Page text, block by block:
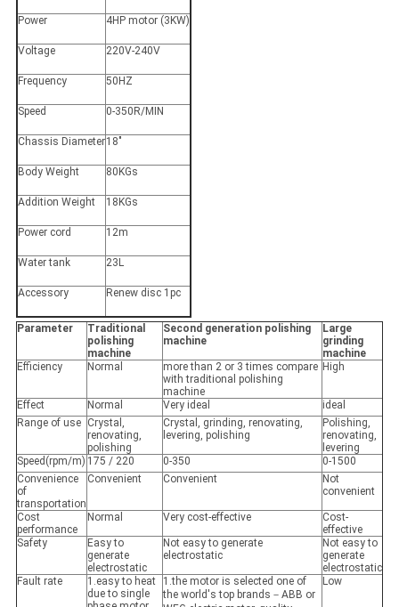
Power 4HP motor (3KW)
Voltage 220V-240V
Frequency 50HZ
Speed 0-350R/MIN
Chassis Diameter18"
Body Weight 80KGs
Addition Weight 18KGs
Power cord 12m
Water tank 23L
Accessory Renew disc 1pc
Parameter
Traditional
polishing
machine
Second generation polishing
machine
Large
grinding
machine
Efficiency
Normal
more than 2 or 3 times compare
with traditional polishing
machine
High
Effect Normal Very ideal
ideal
Range of use Crystal,
renovating,
polishing
Crystal, grinding, renovating,
levering, polishing
Polishing,
renovating,
levering
Speed(rpm/m) 175 / 220 0-350
0-1500
Convenience
of
transportation
Convenient Convenient
Not
convenient
Cost
performance
Normal Very cost-effective
Cost-
effective
Safety
Easy to
generate
electrostatic
Not easy to generate
electrostatic
Not easy to
generate
electrostatic
Fault rate
1.easy to heat
due to single
1.the motor is selected one of
the world's top brands－ABB or
Low